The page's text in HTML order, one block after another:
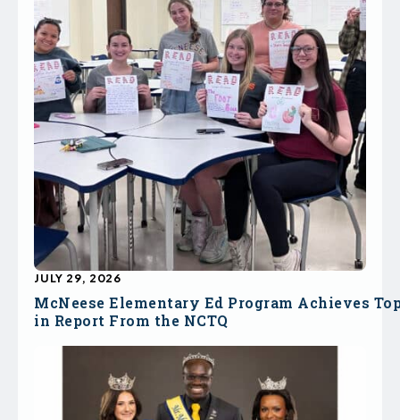
McNeese Elementary Ed Program Achieves
in Report From the NCTQ
JULY 29, 2026